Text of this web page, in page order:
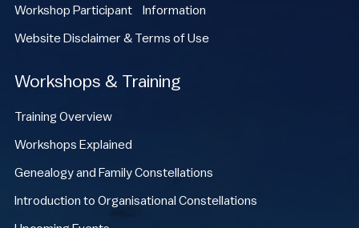
Workshop Participant Information
Website Disclaimer & Terms of Use
Workshops & Training
Training Overview
Workshops Explained
Genealogy and Family Constellations
Introduction to Organisational Constellations